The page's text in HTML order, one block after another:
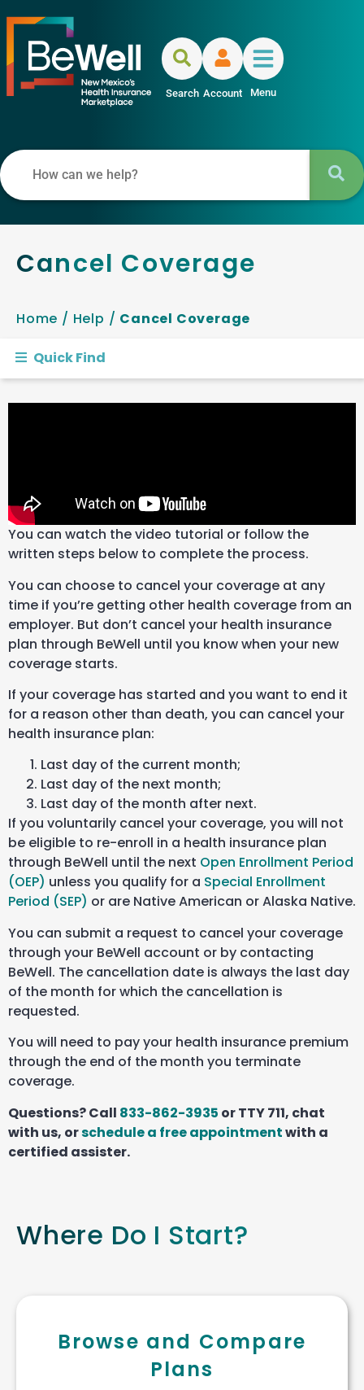
Search Account Menu
Cancel Coverage
Home / Help / Cancel Coverage
You can watch the video tutorial or follow the
written steps below to complete the process.
You can choose to cancel your coverage at any
time if you’re getting other health coverage from an
employer. But don’t cancel your health insurance
plan through BeWell until you know when your new
coverage starts.
If your coverage has started and you want to end it
for a reason other than death, you can cancel your
health insurance plan:
Last day of the current month;
Last day of the next month;
Last day of the month after next.
If you voluntarily cancel your coverage, you will not
be eligible to re-enroll in a health insurance plan
through BeWell until the next Open Enrollment Period
(OEP) unless you qualify for a Special Enrollment
Period (SEP) or are Native American or Alaska Native.
You can submit a request to cancel your coverage
through your BeWell account or by contacting
BeWell. The cancellation date is always the last day
of the month for which the cancellation is
requested.
You will need to pay your health insurance premium
through the end of the month you terminate
coverage.
Questions? Call 833-862-3935 or TTY 711, chat
with us, orschedule a free appointmentwith a
certified assister.
Quick Find
Where Do I Start?
Browse and Compare
Plans